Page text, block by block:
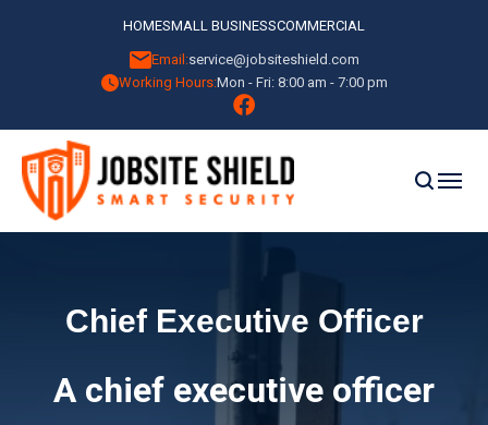
HOMESMALL BUSINESSCOMMERCIAL
Email:service@jobsiteshield.com
Working Hours:Mon - Fri: 8:00 am - 7:00 pm
Chief Executive Officer
A chief executive officer